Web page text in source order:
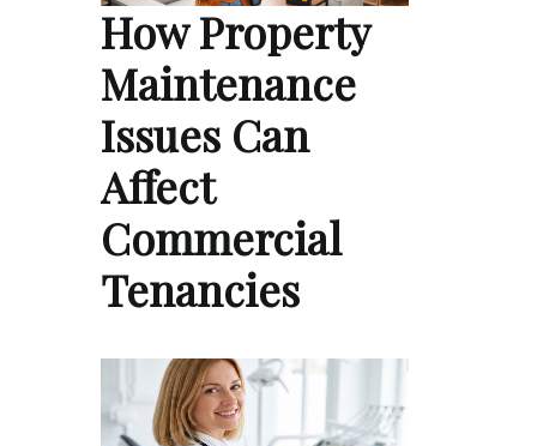
How Property
Maintenance
Issues Can
Affect
Commercial
Tenancies